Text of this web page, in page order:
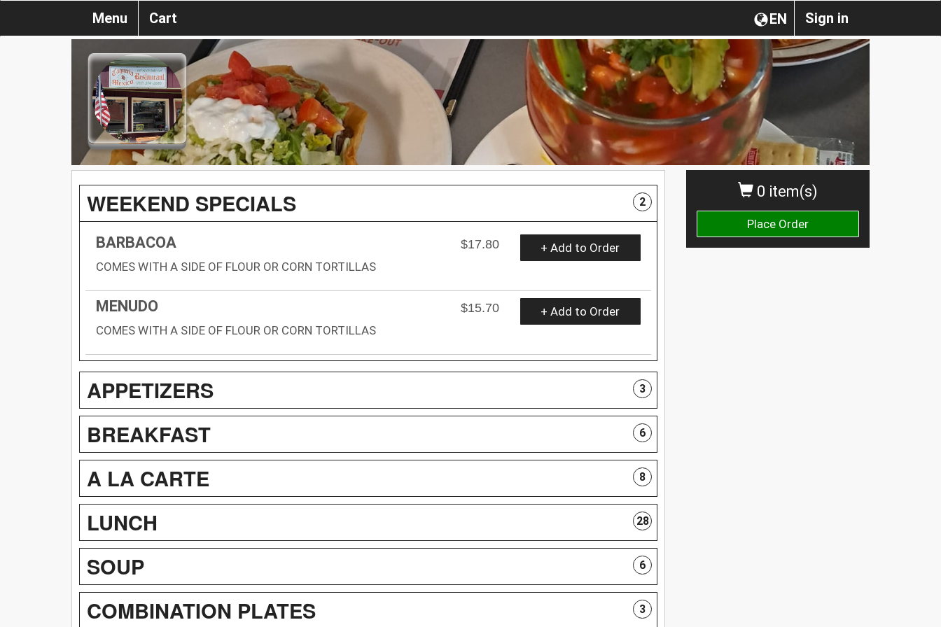
Sign in
EN
Menu Cart
0 item(s)
Place Order
WEEKEND SPECIALS 2
BARBACOA
$17.80
COMES WITH A SIDE OF FLOUR OR CORN TORTILLAS
+ Add to Order
MENUDO
$15.70
COMES WITH A SIDE OF FLOUR OR CORN TORTILLAS
+ Add to Order
APPETIZERS 3
BREAKFAST 6
A LA CARTE 8
LUNCH 28
SOUP 6
COMBINATION PLATES 3